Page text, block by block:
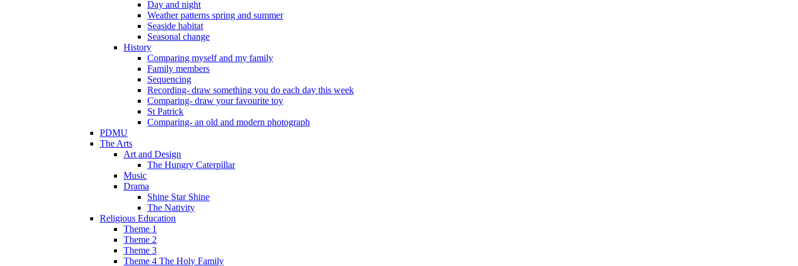
Day and night
Weather patterns spring and summer
Seaside habitat
Seasonal change
History
Comparing myself and my family
Family members
Sequencing
Recording- draw something you do each day this week
Comparing- draw your favourite toy
St Patrick
Comparing- an old and modern photograph
PDMU
The Arts
Art and Design
The Hungry Caterpillar
Music
Drama
Shine Star Shine
The Nativity
Religious Education
Theme 1
Theme 2
Theme 3
Theme 4 The Holy Family